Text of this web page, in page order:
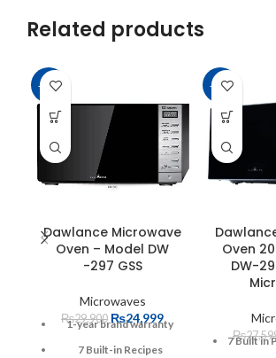
Related products
-16%
Dawlance Microwave
Oven – Model DW
-297 GSS
Microwaves
₨29,900 ₨24,999
1-year brand warranty
7 Built-in Recipes
-20%
Oven
DW-
₨
7 Built in